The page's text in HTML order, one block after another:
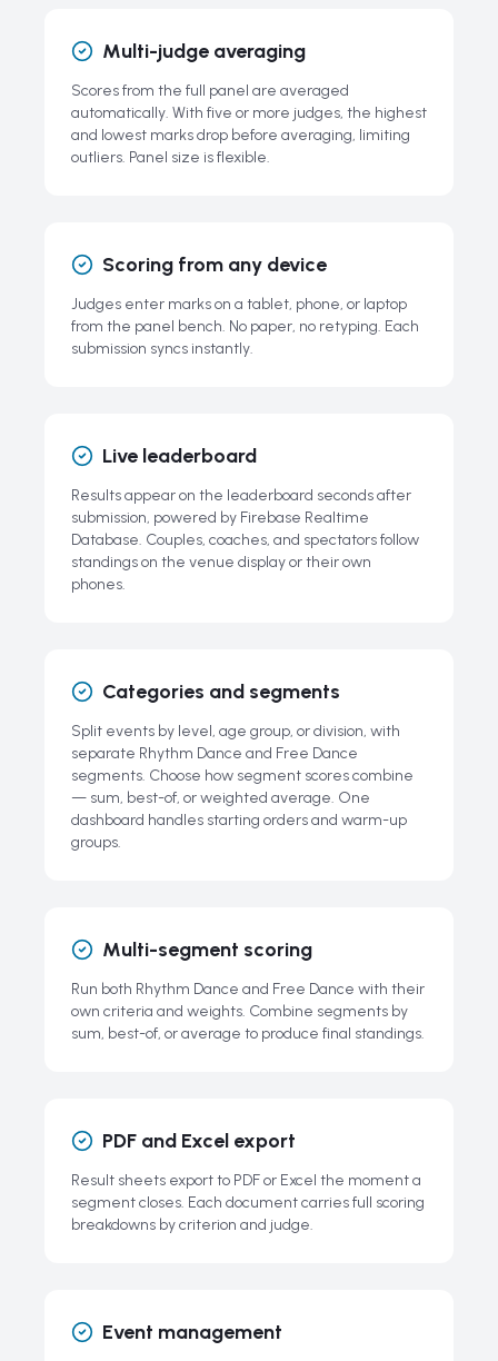
Multi-judge averaging
Scores from the full panel are averaged
automatically. With five or more judges, the highest
and lowest marks drop before averaging, limiting
outliers. Panel size is flexible.
Scoring from any device
Judges enter marks on a tablet, phone, or laptop
from the panel bench. No paper, no retyping. Each
submission syncs instantly.
Live leaderboard
Results appear on the leaderboard seconds after
submission, powered by Firebase Realtime
Database. Couples, coaches, and spectators follow
standings on the venue display or their own
phones.
Categories and segments
Split events by level, age group, or division, with
separate Rhythm Dance and Free Dance
segments. Choose how segment scores combine
— sum, best-of, or weighted average. One
dashboard handles starting orders and warm-up
groups.
Multi-segment scoring
Run both Rhythm Dance and Free Dance with their
own criteria and weights. Combine segments by
sum, best-of, or average to produce final standings.
PDF and Excel export
Result sheets export to PDF or Excel the moment a
segment closes. Each document carries full scoring
breakdowns by criterion and judge.
Event management